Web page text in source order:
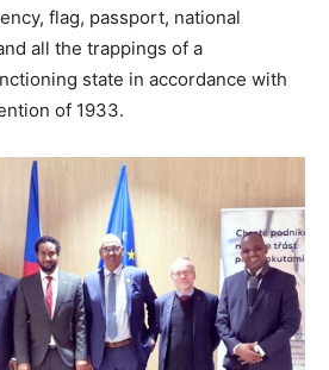
flag, passport, national
all the trappings of a
state in accordance with
of 1933.